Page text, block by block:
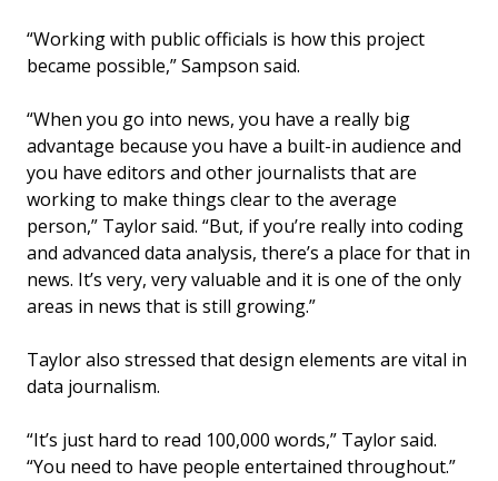
“Working with public officials is how this project
became possible,” Sampson said.
“When you go into news, you have a really big
advantage because you have a built-in audience and
you have editors and other journalists that are
working to make things clear to the average
person,” Taylor said. “But, if you’re really into coding
and advanced data analysis, there’s a place for that in
news. It’s very, very valuable and it is one of the only
areas in news that is still growing.”
Taylor also stressed that design elements are vital in
data journalism.
“It’s just hard to read 100,000 words,” Taylor said.
“You need to have people entertained throughout.”